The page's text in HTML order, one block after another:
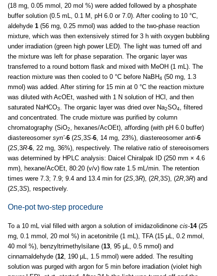
(18 mg, 0.05 mmol, 20 mol %) were added followed by a phosphate
buffer solution (0.5 mL, 0.1 M, pH 6.0 or 7.0). After cooling to 10 °C,
aldehyde 1 (56 mg, 0.25 mmol) was added to the two-phase reaction
mixture, which was then extensively stirred for 3 h with oxygen bubbling
under irradiation (green high power LED). The light was turned off and
the mixture was left for phase separation. The organic layer was
transferred to a round bottom flask and mixed with MeOH (1 mL). The
reaction mixture was then cooled to 0 °C before NaBH4 (50 mg, 1.3
mmol) was added. After stirring for 15 min at 0 °C the reaction mixture
was diluted with AcOEt, washed with 1 N solution of HCl, and then
saturated NaHCO3 . The organic layer was dried over Na2SO4
, filtered
and concentrated. The crude mixture was purified by column
chromatography (SiO2
, hexanes/AcOEt), affording (with pH 6.0 buffer)
diastereosomer syn’-6 (2S ,3S-6 , 14 mg, 23%), diastereosomer anti-6
(2S ,3R-6 , 22 mg, 36%), respectively. The relative ratio of stereoisomers
was determined by HPLC analysis: Daicel Chiralpak ID (250 mm × 4.6
mm), hexane/AcOEt, 80:20 (v/v) flow rate 1.5 mL/min. The retention
times were 7.3; 7.9; 9.4 and 13.4 min for (2S ,3R), (2R ,3S), (2R ,3R) and
(2S ,3S), respectively.
One-pot two-step procedure
To a 10 mL vial filled with argon a solution of imidazolidinone cis-14(25
mg, 0.1 mmol, 20 mol %) in acetonitrile (1 mL), TFA (15 µL, 0.2 mmol,
40 mol %), benzyltrimethylsilane (13 , 95 µL, 0.5 mmol) and
cinnamaldehyde (12 , 190 µL, 1.5 mmol) were added. The resulting
solution was purged with argon for 5 min before irradiation (violet high